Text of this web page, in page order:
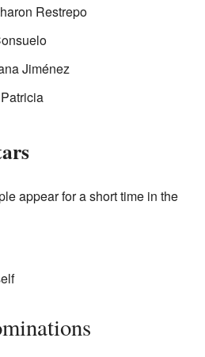
Restrepo
Jiménez
appear for a short time in the